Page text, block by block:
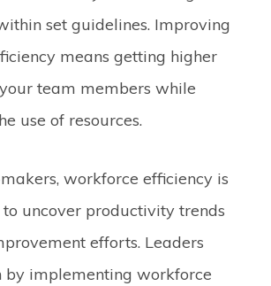
set guidelines. Improving
means getting higher
team members while
use of resources.
workforce efficiency is
uncover productivity trends
efforts. Leaders
implementing workforce